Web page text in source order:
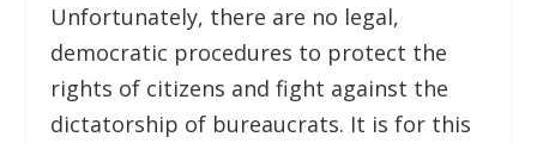
Unfortunately, there are no legal,
democratic procedures to protect the
rights of citizens and fight against the
dictatorship of bureaucrats. It is for this